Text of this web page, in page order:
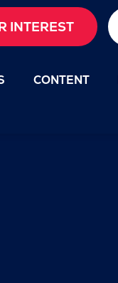
INTEREST
CONTENT